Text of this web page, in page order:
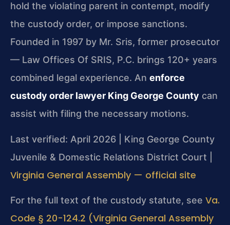
hold the violating parent in contempt, modify
the custody order, or impose sanctions.
Founded in 1997 by Mr. Sris, former prosecutor
— Law Offices Of SRIS, P.C. brings 120+ years
combined legal experience. An enforce
custody order lawyer King George County can
assist with filing the necessary motions.
Last verified: April 2026 | King George County
Juvenile & Domestic Relations District Court |
Virginia General Assembly — official site
For the full text of the custody statute, see Va.
Code § 20-124.2 (Virginia General Assembly